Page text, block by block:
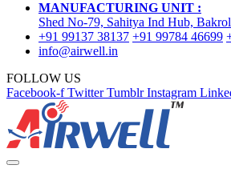
MANUFACTURING UNIT :
Shed No-79, Sahitya Ind Hub,
+91 99137 38137 +91 99784 46699
info@airwell.in
FOLLOW US
Facebook-f Twitter Tumblr Instagram